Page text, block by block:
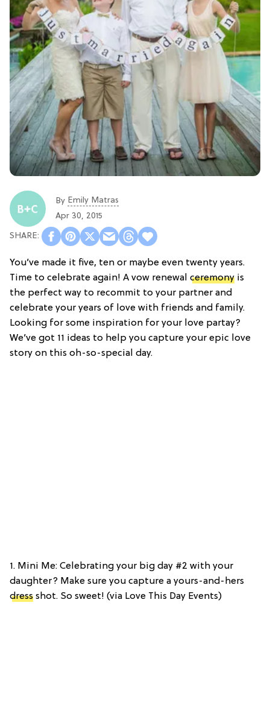
By Emily Matras
Apr 30, 2015
You’ve made it five, ten or maybe even twenty years.
Time to celebrate again! A vow renewal ceremony is
the perfect way to recommit to your partner and
celebrate your years of love with friends and family.
Looking for some inspiration for your love partay?
We’ve got 11 ideas to help you capture your epic love
story on this oh-so-special day.
1. Mini Me: Celebrating your big day #2 with your
daughter? Make sure you capture a yours-and-hers
dress shot. So sweet! (via Love This Day Events)